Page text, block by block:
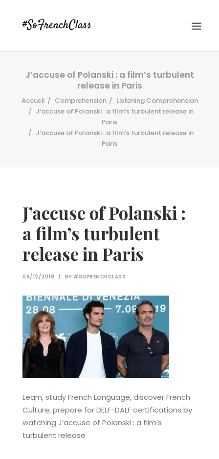
#SOFRENCHCLASS PRIVACY POLICY
J’accuse of Polanski : a film’s turbulent
release in Paris
Accueil Comprehension
Listening Comprehension
J’accuse of Polanski : a film’s turbulent release in
Paris
J’accuse of Polanski : a film’s turbulent release in
Paris
J’accuse of Polanski :
a film’s turbulent
release in Paris
06/12/2019 | BY #SOFRENCHCLASS
Learn, study French Language, discover French
Culture, prepare for DELF-DALF certifications by
watching J’accuse of Polanski : a film’s
turbulent release